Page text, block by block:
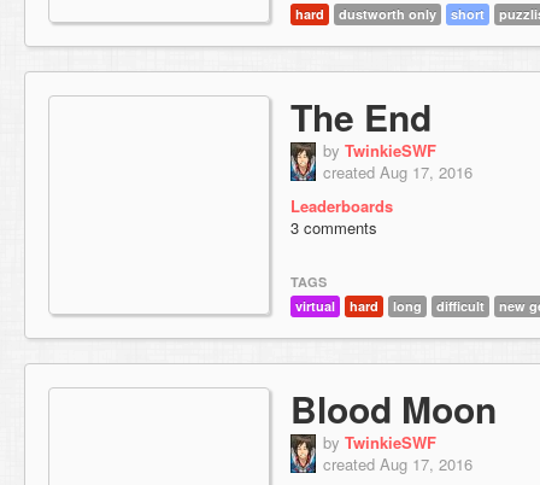
hard
dustworth only short
The End
by TwinkieSWF
created Aug 17, 2016
Leaderboards
3 comments
TAGS
virtual
hard long difficult new
Blood Moon
by TwinkieSWF
created Aug 17, 2016